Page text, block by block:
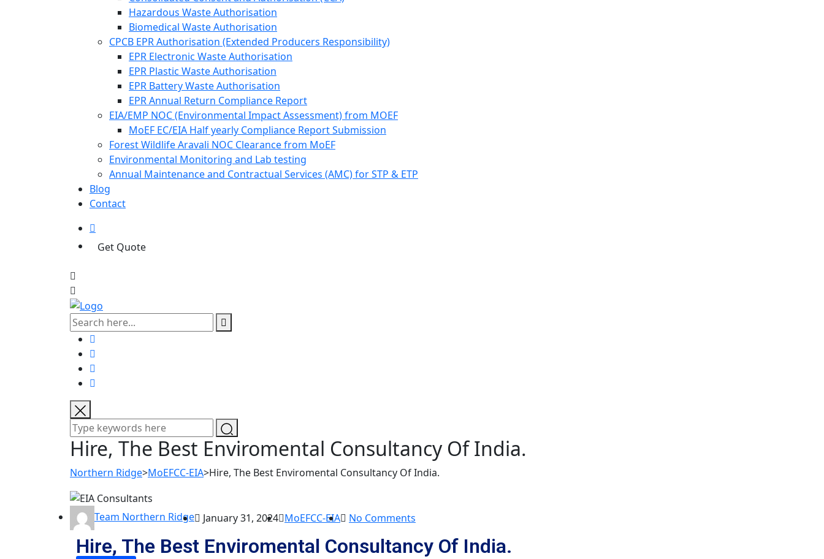
Hazardous Waste Authorisation
Biomedical Waste Authorisation
CPCB EPR Authorisation (Extended Producers Responsibility)
EPR Electronic Waste Authorisation
EPR Plastic Waste Authorisation
EPR Battery Waste Authorisation
EPR Annual Return Compliance Report
EIA/EMP NOC (Environmental Impact Assessment) from MOEF
MoEF EC/EIA Half yearly Compliance Report Submission
Forest Wildlife Aravali NOC Clearance from MoEF
Environmental Monitoring and Lab testing
Annual Maintenance and Contractual Services (AMC) for STP & ETP
Blog
Contact
Get Quote
Hire, The Best Enviromental Consultancy Of India.
Northern Ridge>MoEFCC-EIA>Hire, The Best Enviromental Consultancy Of India.
Team Northern Ridge January 31, 2024 MoEFCC-EIA No Comments
Hire, The Best Enviromental Consultancy Of India.